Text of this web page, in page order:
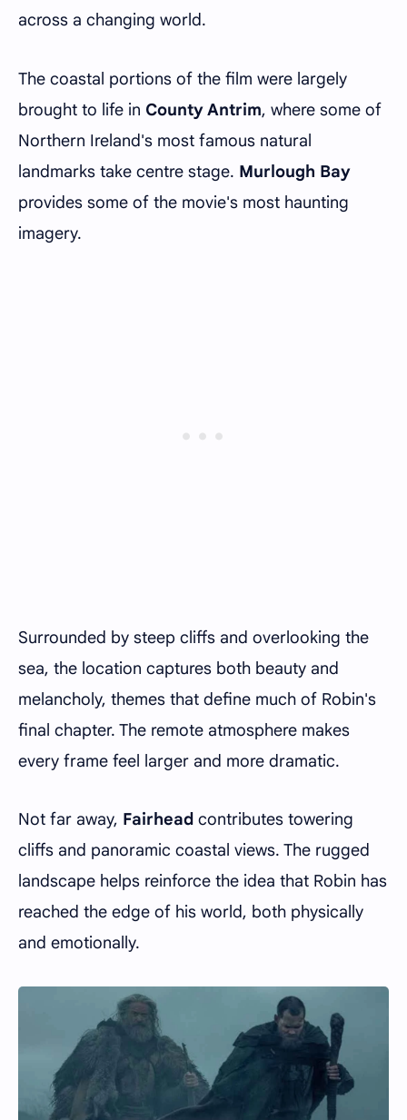
across a changing world.
The coastal portions of the film were largely
brought to life in County Antrim, where some of
Northern Ireland's most famous natural
landmarks take centre stage. Murlough Bay
provides some of the movie's most haunting
imagery.
Surrounded by steep cliffs and overlooking the
sea, the location captures both beauty and
melancholy, themes that define much of Robin's
final chapter. The remote atmosphere makes
every frame feel larger and more dramatic.
Not far away, Fairhead contributes towering
cliffs and panoramic coastal views. The rugged
landscape helps reinforce the idea that Robin has
reached the edge of his world, both physically
and emotionally.